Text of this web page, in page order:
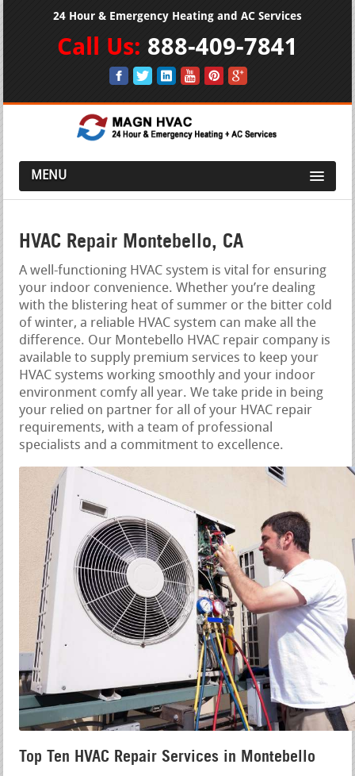
24 Hour & Emergency Heating and AC Services
Call Us: 888-409-7841
MENU
HVAC Repair Montebello, CA
A well-functioning HVAC system is vital for ensuring
your indoor convenience. Whether you’re dealing
with the blistering heat of summer or the bitter cold
of winter, a reliable HVAC system can make all the
difference. Our Montebello HVAC repair company is
available to supply premium services to keep your
HVAC systems working smoothly and your indoor
environment comfy all year. We take pride in being
your relied on partner for all of your HVAC repair
requirements, with a team of professional
specialists and a commitment to excellence.
Top Ten HVAC Repair Services in Montebello